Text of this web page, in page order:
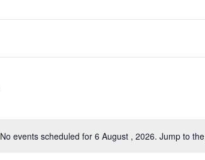
No events scheduled for 6 August , 2026. Jump to the